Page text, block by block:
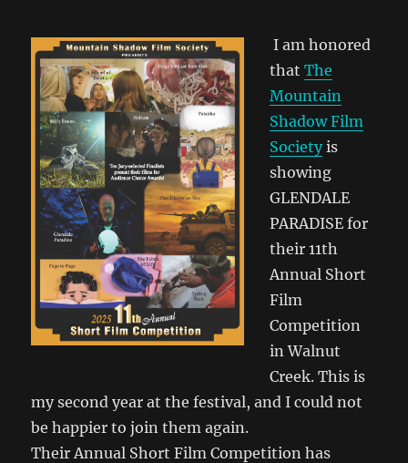
I am honored
thatThe
Mountain
Shadow Film
Society is
showing
GLENDALE
PARADISE for
their 11th
Annual Short
Film
Competition
in Walnut
Creek. This is
my second year at the festival, and I could not
be happier to join them again.
Their Annual Short Film Competition has